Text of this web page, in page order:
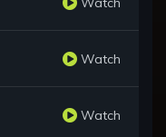
Watch
Watch